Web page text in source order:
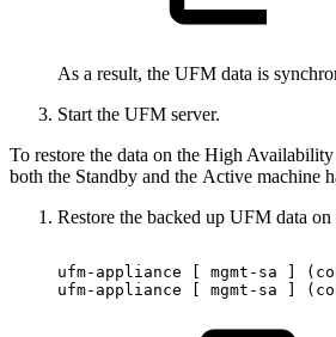
As a result, the UFM data is
Start the UFM server.
To restore the data on the High
both the Standby and the Active machine
Restore the backed up UFM data on
ufm-appliance mgmt-sa
ufm-appliance
mgmt-sa